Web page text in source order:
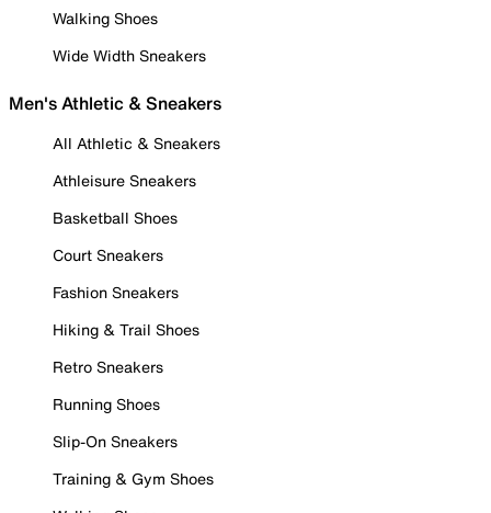
Walking Shoes
Wide Width Sneakers
Men's Athletic & Sneakers
All Athletic & Sneakers
Athleisure Sneakers
Basketball Shoes
Court Sneakers
Fashion Sneakers
Hiking & Trail Shoes
Retro Sneakers
Running Shoes
Slip-On Sneakers
Training & Gym Shoes